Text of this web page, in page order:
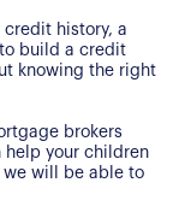
history, a
build a credit
knowing the right
brokers
help your children
we will be able to